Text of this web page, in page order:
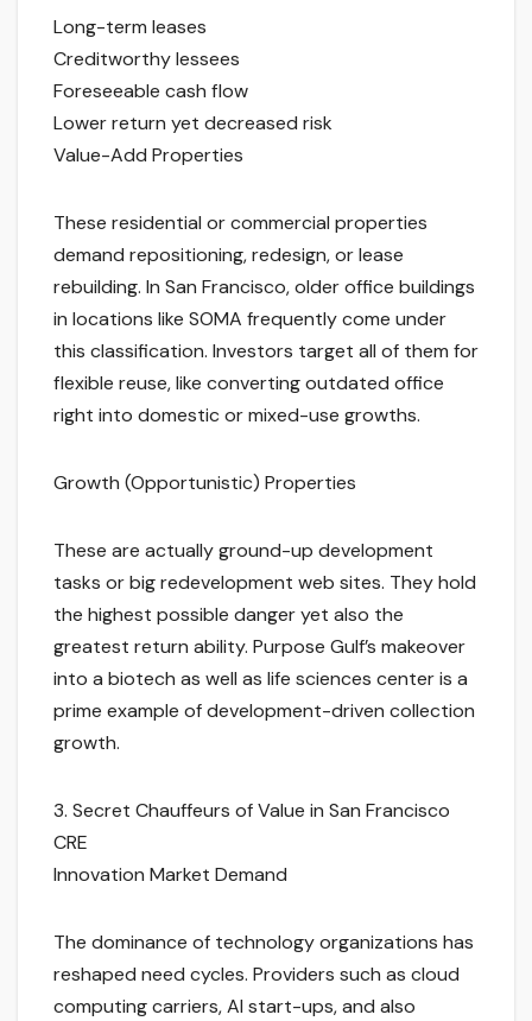
Long-term leases
Creditworthy lessees
Foreseeable cash flow
Lower return yet decreased risk
Value-Add Properties
These residential or commercial properties
demand repositioning, redesign, or lease
rebuilding. In San Francisco, older office buildings
in locations like SOMA frequently come under
this classification. Investors target all of them for
flexible reuse, like converting outdated office
right into domestic or mixed-use growths.
Growth (Opportunistic) Properties
These are actually ground-up development
tasks or big redevelopment web sites. They hold
the highest possible danger yet also the
greatest return ability. Purpose Gulf’s makeover
into a biotech as well as life sciences center is a
prime example of development-driven collection
growth.
3. Secret Chauffeurs of Value in San Francisco
CRE
Innovation Market Demand
The dominance of technology organizations has
reshaped need cycles. Providers such as cloud
computing carriers, AI start-ups, and also